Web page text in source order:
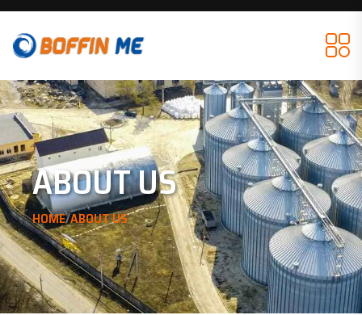
ABOUT US
HOME/ABOUT US